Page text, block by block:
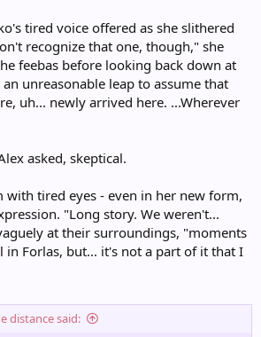
tired voice offered as she slithered
recognize that one, though," she
feebas before looking back down at
unreasonable leap to assume that
uh... newly arrived here. ...Wherever
asked, skeptical.
with tired eyes - even in her new form,
"Long story. We weren't...
at their surroundings, "moments
in Forlas, but... it's not a part of it that I
distance said: